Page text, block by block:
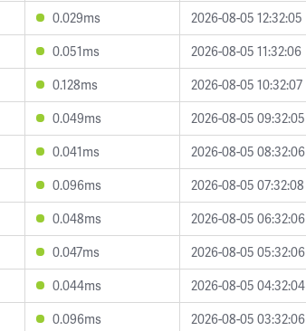
0.029ms
2026-08-05 12:32:05
0.051ms
2026-08-05 11:32:06
0.128ms
2026-08-05 10:32:07
0.049ms
2026-08-05 09:32:05
0.041ms
2026-08-05 08:32:06
0.096ms
2026-08-05 07:32:08
0.048ms
2026-08-05 06:32:06
0.047ms
2026-08-05 05:32:06
0.044ms
2026-08-05 04:32:04
0.096ms
2026-08-05 03:32:06